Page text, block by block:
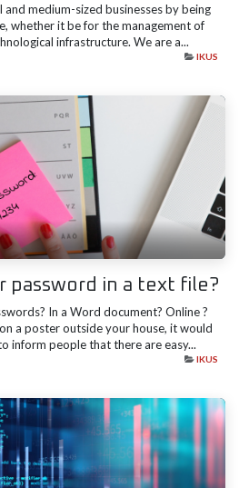
medium-sized businesses by being
whether it be for the management of
infrastructure. We are a...
IKUS
password in a text file?
In a Word document? Online ?
a poster outside your house, it would
inform people that there are easy...
IKUS